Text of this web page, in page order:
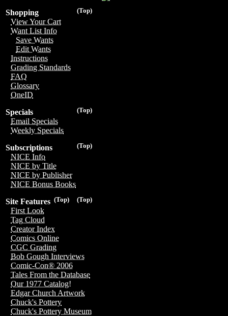
(Top)
Shopping
View Your Cart
Want List Info
Save Wants
Edit Wants
Instructions
Grading Standards
FAQ
Glossary
OneID
(Top)
Specials
Email Specials
Weekly Specials
(Top)
Subscriptions
NICE Info
NICE by Title
NICE by Publisher
NICE Bonus Books
(Top)
(Top)
Site Features
First Look
Tag Cloud
Creator Index
Comics Online
CGC Grading
Bob Gough Interviews
Comic-Con® 2006
Tales From the Database
Our 1977 Catalog!
Edgar Church Artwork
Chuck's Pottery
Chuck's Pottery Museum